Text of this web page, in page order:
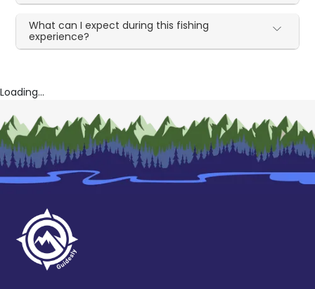
What can I expect during this fishing
experience?
Loading...